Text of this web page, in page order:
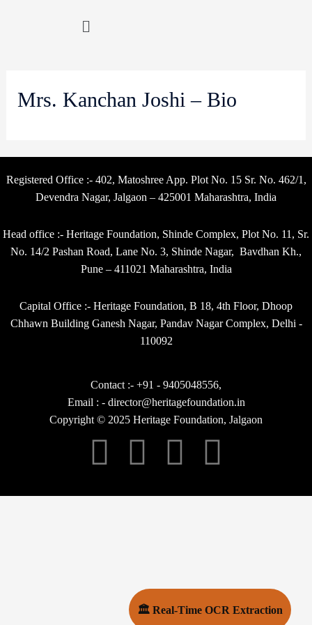
Mrs. Kanchan Joshi – Bio
Registered Office :- 402, Matoshree App. Plot No. 15 Sr. No. 462/1,
Devendra Nagar, Jalgaon – 425001 Maharashtra, India
Head office :- Heritage Foundation, Shinde Complex, Plot No. 11, Sr.
No. 14/2 Pashan Road, Lane No. 3, Shinde Nagar, Bavdhan Kh.,
Pune – 411021 Maharashtra, India
Capital Office :- Heritage Foundation, B 18, 4th Floor, Dhoop
Chhawn Building Ganesh Nagar, Pandav Nagar Complex, Delhi -
110092
Contact :- +91 - 9405048556,
Email : - director@heritagefoundation.in
Copyright © 2025 Heritage Foundation, Jalgaon
🏛 Real-Time OCR Extraction